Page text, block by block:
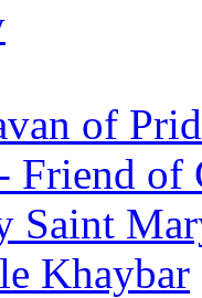
of
Friend of
Saint
Khaybar